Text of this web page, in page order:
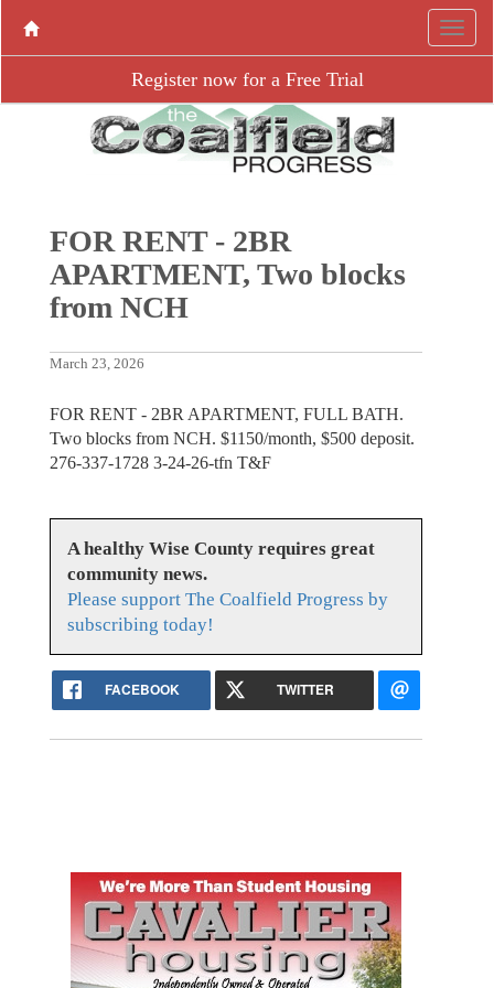
Register now for a Free Trial
FOR RENT - 2BR
APARTMENT, Two blocks
from NCH
March 23, 2026
FOR RENT - 2BR APARTMENT, FULL BATH.
Two blocks from NCH. $1150/month, $500 deposit.
276-337-1728 3-24-26-tfn T&F
A healthy Wise County requires great
community news.
Please support The Coalfield Progress by
subscribing today!
FACEBOOK TWITTER